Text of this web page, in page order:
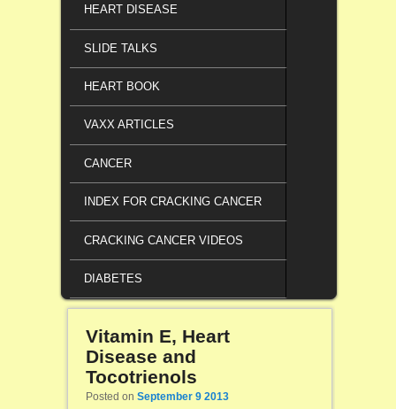
HEART DISEASE
SLIDE TALKS
HEART BOOK
VAXX ARTICLES
CANCER
INDEX FOR CRACKING CANCER
CRACKING CANCER VIDEOS
DIABETES
Vitamin E, Heart
Disease and
Tocotrienols
Posted on September 9 2013